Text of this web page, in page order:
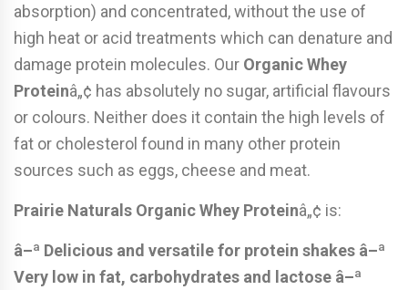
absorption) and concentrated, without the use of
high heat or acid treatments which can denature and
damage protein molecules. Our Organic Whey
Proteinâ„¢ has absolutely no sugar, artificial flavours
or colours. Neither does it contain the high levels of
fat or cholesterol found in many other protein
sources such as eggs, cheese and meat.
Prairie Naturals Organic Whey Proteinâ„¢ is:
â–ª Delicious and versatile for protein shakes â–ª
Very low in fat, carbohydrates and lactose â–ª